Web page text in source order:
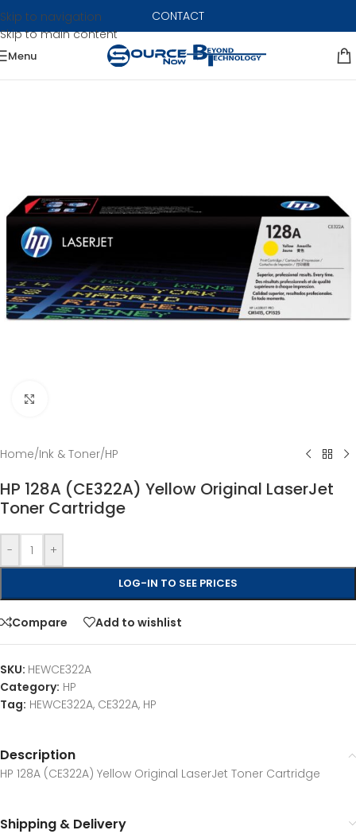
Skip to navigation
Skip to main content
CONTACT
Menu
Home/Ink & Toner/HP
HP 128A (CE322A) Yellow Original LaserJet
Toner Cartridge
- +
LOG-IN TO SEE PRICES
Compare Add to wishlist
SKU: HEWCE322A
Category: HP
Tag: HEWCE322A, CE322A, HP
Description
HP 128A (CE322A) Yellow Original LaserJet Toner Cartridge
Shipping & Delivery